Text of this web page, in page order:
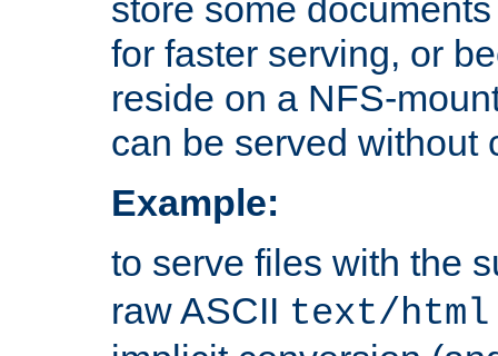
store some
for faster serving, or
reside on a NFS-
can be served without
Example:
to serve files with the
raw ASCII text/html